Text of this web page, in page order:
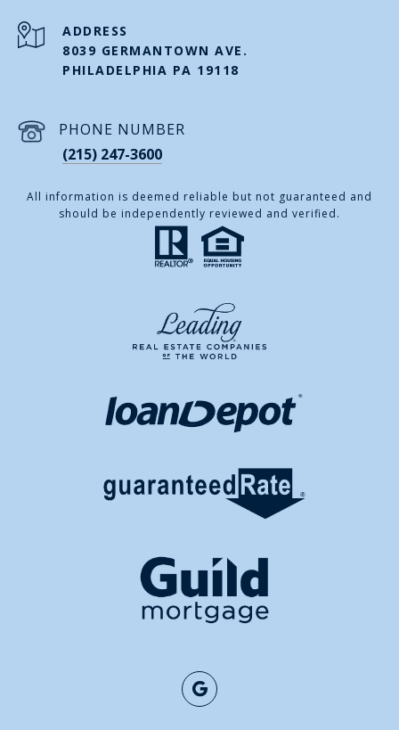
ADDRESS
8039 GERMANTOWN AVE.
PHILADELPHIA PA 19118
PHONE NUMBER
(215) 247-3600
All information is deemed reliable but not guaranteed and
should be independently reviewed and verified.